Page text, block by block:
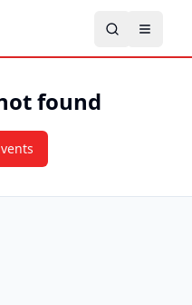
found